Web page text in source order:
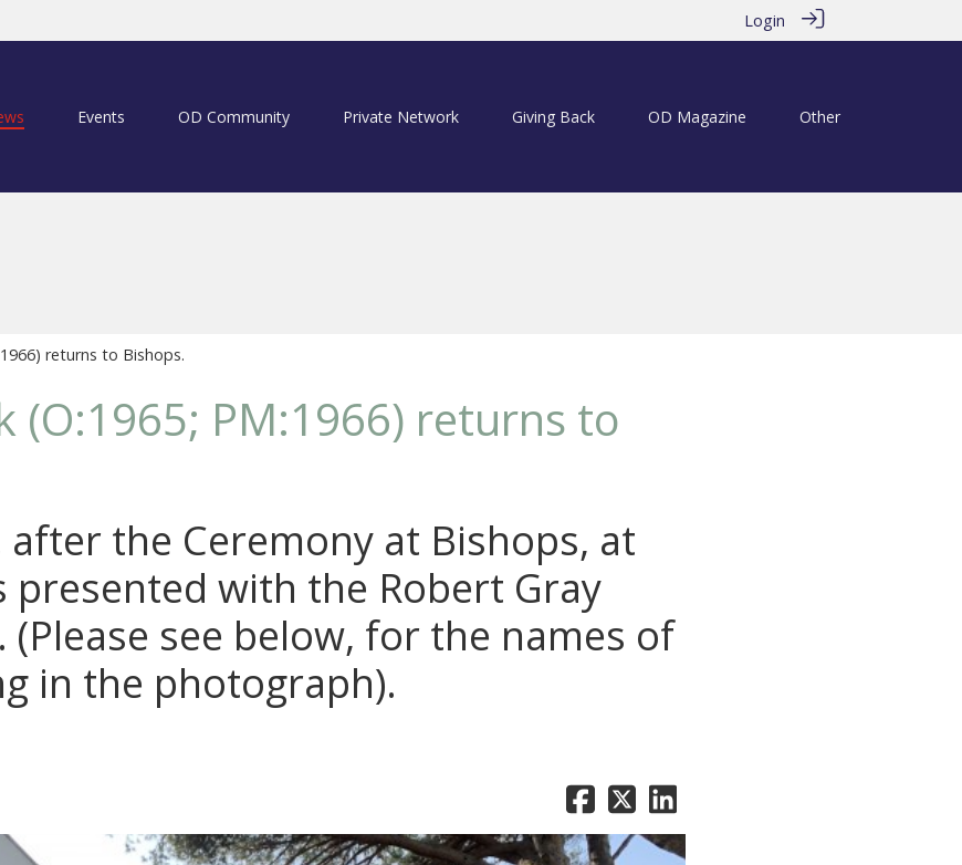
Login
Events OD Community Private Network Giving Back OD Magazine Other
returns to Bishops.
(O:1965; PM:1966) returns to
after the Ceremony at Bishops, at
presented with the Robert Gray
(Please see below, for the names of
in the photograph).